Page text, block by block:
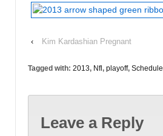
‹ Kim Kardashian Pregnant
Tagged with: 2013, Nfl, playoff, Schedule
Leave a Reply